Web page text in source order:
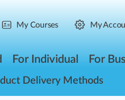
My Courses My
For Individual For
Delivery Methods